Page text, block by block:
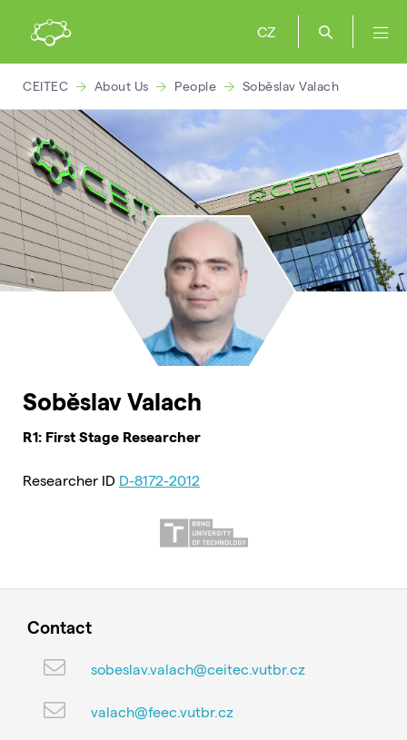
CZ
CEITEC About Us People Soběslav Valach
Soběslav Valach
R1: First Stage Researcher
Researcher ID D-8172-2012
Contact
sobeslav.valach@ceitec.vutbr.cz
valach@feec.vutbr.cz